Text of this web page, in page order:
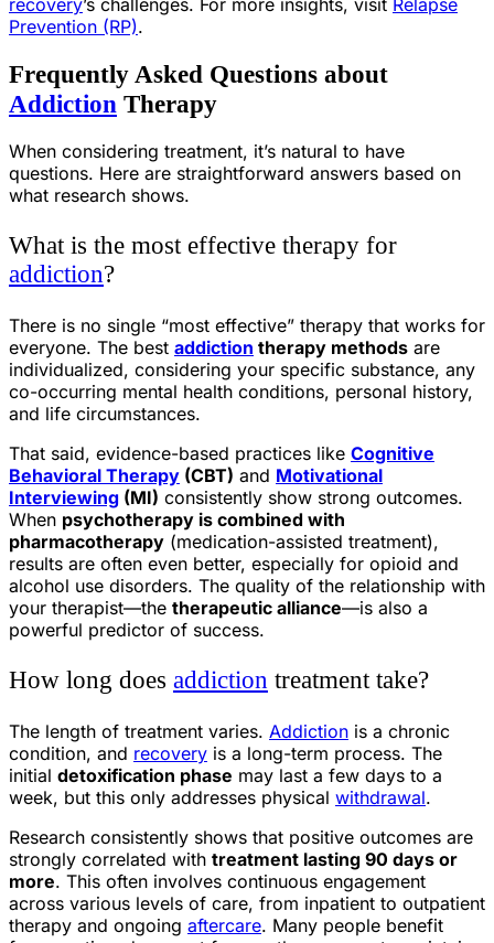
recovery’s challenges. For more insights, visit Relapse
Prevention (RP).
Frequently Asked Questions about
Addiction Therapy
When considering treatment, it’s natural to have
questions. Here are straightforward answers based on
what research shows.
What is the most effective therapy for
addiction?
There is no single “most effective” therapy that works for
everyone. The best addiction therapy methods are
individualized, considering your specific substance, any
co-occurring mental health conditions, personal history,
and life circumstances.
That said, evidence-based practices like Cognitive
Behavioral Therapy (CBT) and Motivational
Interviewing (MI) consistently show strong outcomes.
When psychotherapy is combined with
pharmacotherapy (medication-assisted treatment),
results are often even better, especially for opioid and
alcohol use disorders. The quality of the relationship with
your therapist—the therapeutic alliance—is also a
powerful predictor of success.
How long does addiction treatment take?
The length of treatment varies. Addiction is a chronic
condition, and recovery is a long-term process. The
initial detoxification phase may last a few days to a
week, but this only addresses physical withdrawal.
Research consistently shows that positive outcomes are
strongly correlated with treatment lasting 90 days or
more. This often involves continuous engagement
across various levels of care, from inpatient to outpatient
therapy and ongoing aftercare. Many people benefit